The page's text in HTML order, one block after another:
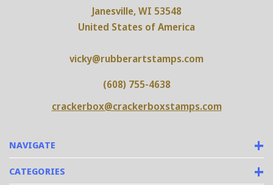
NAVIGATE
CATEGORIES
Janesville, WI 53548
United States of America
vicky@rubberartstamps.com
(608) 755-4638
crackerbox@crackerboxstamps.com